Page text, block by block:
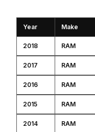
Year Make
2018 RAM
2017 RAM
2016 RAM
2015 RAM
2014 RAM